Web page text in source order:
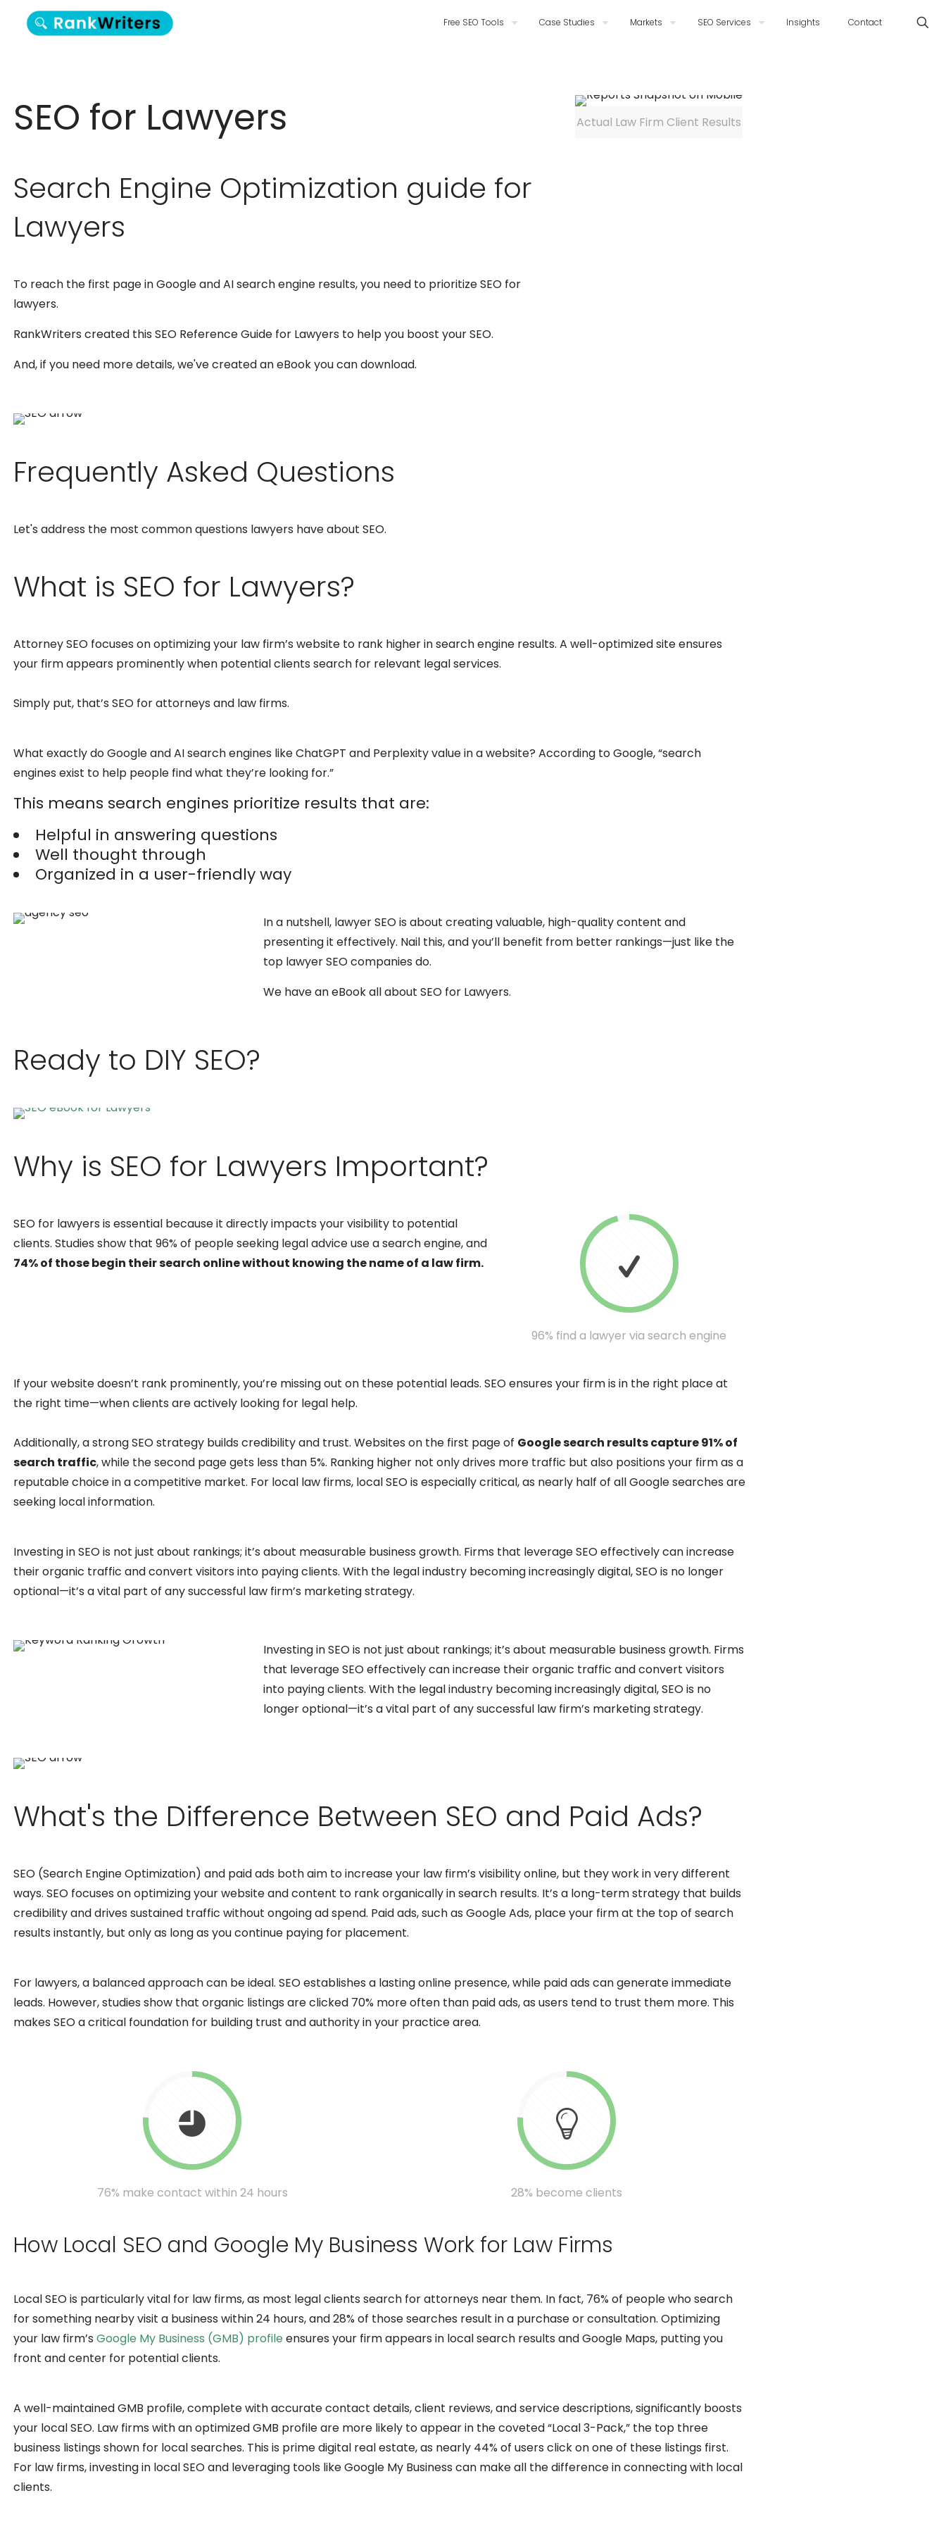
Free SEO Tools Case Studies Markets SEO Services Insights Contact
SEO for Lawyers
Search Engine Optimization guide for
Lawyers
To reach the first page in Google and AI search engine results, you need to prioritize SEO for
lawyers.
RankWriters created this SEO Reference Guide for Lawyers to help you boost your SEO.
And, if you need more details, we've created an eBook you can download.
Actual Law Firm Client Results
Frequently Asked Questions
Let's address the most common questions lawyers have about SEO.
What is SEO for Lawyers?
Attorney SEO focuses on optimizing your law firm’s website to rank higher in search engine results. A well-optimized site ensures
your firm appears prominently when potential clients search for relevant legal services.
Simply put, that’s SEO for attorneys and law firms.
What exactly do Google and AI search engines like ChatGPT and Perplexity value in a website? According to Google, “search
engines exist to help people find what they’re looking for.”
This means search engines prioritize results that are:
Helpful in answering questions
Well thought through
Organized in a user-friendly way
In a nutshell, lawyer SEO is about creating valuable, high-quality content and
presenting it effectively. Nail this, and you’ll benefit from better rankings—just like the
top lawyer SEO companies do.
We have an eBook all about SEO for Lawyers.
Ready to DIY SEO?
Why is SEO for Lawyers Important?
SEO for lawyers is essential because it directly impacts your visibility to potential
clients. Studies show that 96% of people seeking legal advice use a search engine, and
74% of those begin their search online without knowing the name of a law firm.
96% find a lawyer via search engine
If your website doesn’t rank prominently, you’re missing out on these potential leads. SEO ensures your firm is in the right place at
the right time—when clients are actively looking for legal help.
Additionally, a strong SEO strategy builds credibility and trust. Websites on the first page of Google search results capture 91% of
search traffic, while the second page gets less than 5%. Ranking higher not only drives more traffic but also positions your firm as a
reputable choice in a competitive market. For local law firms, local SEO is especially critical, as nearly half of all Google searches are
seeking local information.
Investing in SEO is not just about rankings; it’s about measurable business growth. Firms that leverage SEO effectively can increase
their organic traffic and convert visitors into paying clients. With the legal industry becoming increasingly digital, SEO is no longer
optional—it’s a vital part of any successful law firm’s marketing strategy.
Investing in SEO is not just about rankings; it’s about measurable business growth. Firms
that leverage SEO effectively can increase their organic traffic and convert visitors
into paying clients. With the legal industry becoming increasingly digital, SEO is no
longer optional—it’s a vital part of any successful law firm’s marketing strategy.
What's the Difference Between SEO and Paid Ads?
SEO (Search Engine Optimization) and paid ads both aim to increase your law firm’s visibility online, but they work in very different
ways. SEO focuses on optimizing your website and content to rank organically in search results. It’s a long-term strategy that builds
credibility and drives sustained traffic without ongoing ad spend. Paid ads, such as Google Ads, place your firm at the top of search
results instantly, but only as long as you continue paying for placement.
For lawyers, a balanced approach can be ideal. SEO establishes a lasting online presence, while paid ads can generate immediate
leads. However, studies show that organic listings are clicked 70% more often than paid ads, as users tend to trust them more. This
makes SEO a critical foundation for building trust and authority in your practice area.
76% make contact within 24 hours 28% become clients
How Local SEO and Google My Business Work for Law Firms
Local SEO is particularly vital for law firms, as most legal clients search for attorneys near them. In fact, 76% of people who search
for something nearby visit a business within 24 hours, and 28% of those searches result in a purchase or consultation. Optimizing
your law firm’s Google My Business (GMB) profileensures your firm appears in local search results and Google Maps, putting you
front and center for potential clients.
A well-maintained GMB profile, complete with accurate contact details, client reviews, and service descriptions, significantly boosts
your local SEO. Law firms with an optimized GMB profile are more likely to appear in the coveted “Local 3-Pack,” the top three
business listings shown for local searches. This is prime digital real estate, as nearly 44% of users click on one of these listings first.
For law firms, investing in local SEO and leveraging tools like Google My Business can make all the difference in connecting with local
clients.